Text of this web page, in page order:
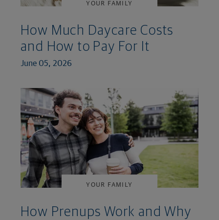
YOUR FAMILY
How Much Daycare Costs
and How to Pay For It
June 05, 2026
YOUR FAMILY
How Prenups Work and Why